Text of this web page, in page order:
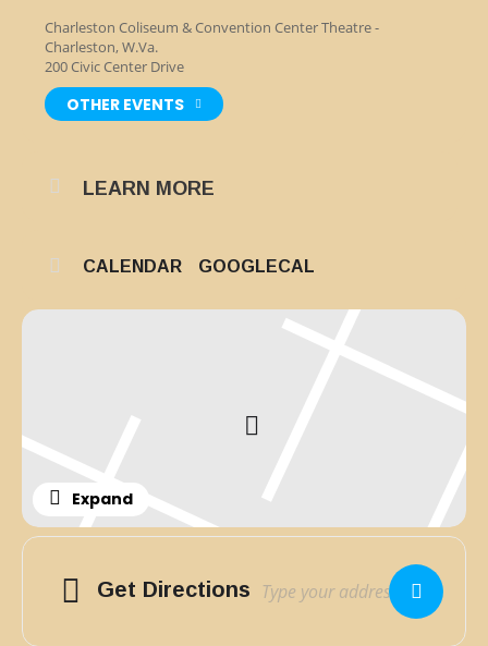
Charleston Coliseum & Convention Center Theatre -
Charleston, W.Va.
200 Civic Center Drive
OTHER EVENTS
LEARN MORE
CALENDAR GOOGLECAL
Expand
Get Directions